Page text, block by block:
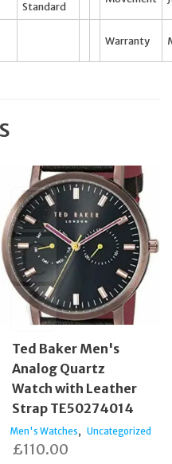
Standard
Warranty
Ted Baker Men's
Analog Quartz
Watch with Leather
Strap TE50274014
Men's Watches, Uncategorized
£110.00